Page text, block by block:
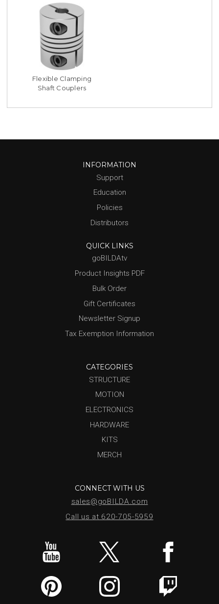
Flexible Clamping
Shaft Couplers
INFORMATION
Support
Education
Policies
Distributors
QUICK LINKS
goBILDAtv
Product Insights PDF
Bulk Order
Gift Certificates
Newsletter Signup
Tax Exemption Information
CATEGORIES
STRUCTURE
MOTION
ELECTRONICS
HARDWARE
KITS
MERCH
CONNECT WITH US
sales@goBILDA.com
Call us at 620-705-5959